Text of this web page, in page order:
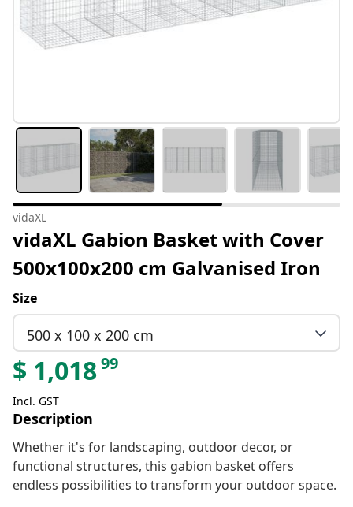
vidaXL
vidaXL Gabion Basket with Cover
500x100x200 cm Galvanised Iron
Size
500 x 100 x 200 cm
$ 1,01899
Incl. GST
Description
Whether it's for landscaping, outdoor decor, or
functional structures, this gabion basket offers
endless possibilities to transform your outdoor space.